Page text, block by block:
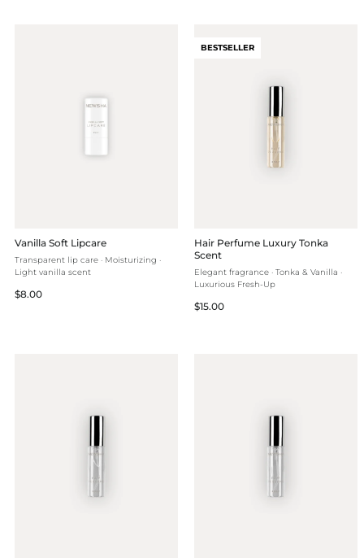
Vanilla Soft Lipcare
Transparent lip care · Moisturizing ·
Light vanilla scent
Regular
$8.00
BESTSELLER
Hair Perfume Luxury Tonka
Scent
Elegant fragrance · Tonka & Vanilla ·
Luxurious Fresh-Up
Regular
$15.00